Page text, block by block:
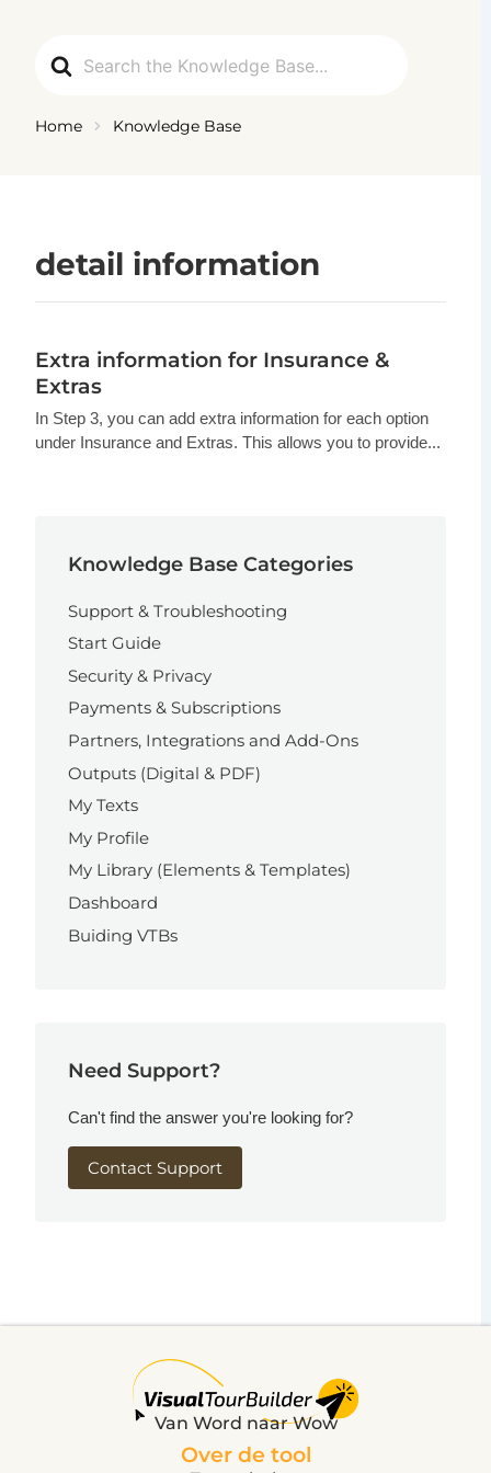
For
Home Knowledge Base
detail information
Extra information for Insurance &
Extras
In Step 3, you can add extra information for each option
under Insurance and Extras. This allows you to provide...
Knowledge Base Categories
Support & Troubleshooting
Start Guide
Security & Privacy
Payments & Subscriptions
Partners, Integrations and Add-Ons
Outputs (Digital & PDF)
My Texts
My Profile
My Library (Elements & Templates)
Dashboard
Buiding VTBs
Need Support?
Can't find the answer you're looking for?
Contact Support
Van Word naar Wow
Over de tool